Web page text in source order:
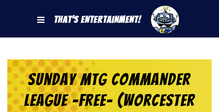
That's Entertainment!
Sunday MtG Commander
League -FREE- (Worcester